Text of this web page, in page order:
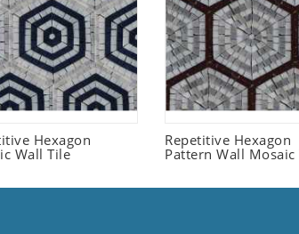
Hexagon
Wall Tile
Repetitive Hexagon
Pattern Wall Mosaic